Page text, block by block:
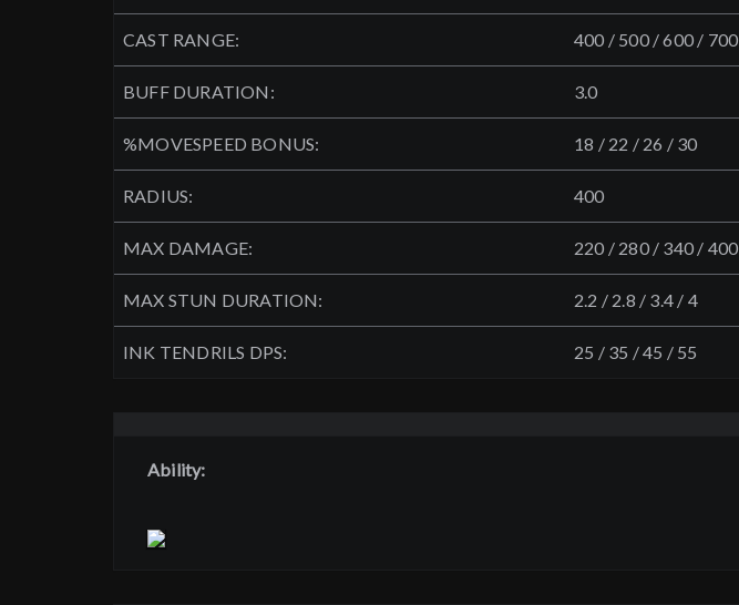
CAST RANGE: 400 / 500 / 600 / 700
BUFF DURATION: 3.0
%MOVESPEED BONUS: 18 / 22 / 26 / 30
RADIUS: 400
MAX DAMAGE: 220 / 280 / 340 / 400
MAX STUN DURATION: 2.2 / 2.8 / 3.4 / 4
INK TENDRILS DPS: 25 / 35 / 45 / 55
Ability: